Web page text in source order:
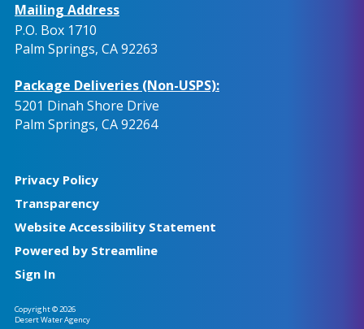
Mailing Address
P.O. Box 1710
Palm Springs, CA 92263
Package Deliveries (Non-USPS):
5201 Dinah Shore Drive
Palm Springs, CA 92264
Privacy Policy
Transparency
Website Accessibility Statement
Powered by Streamline
Sign In
Copyright © 2026
Desert Water Agency